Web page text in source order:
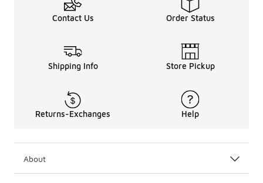
Contact Us Order Status
Shipping Info Store Pickup
Returns-Exchanges Help
About